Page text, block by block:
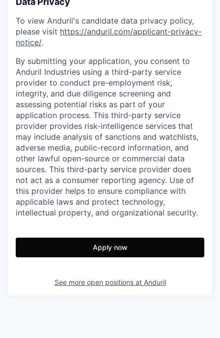
To view Anduril's candidate data privacy policy,
please visit https://anduril.com/applicant-privacy-
notice/.
By submitting your application, you consent to
Anduril Industries using a third-party service
provider to conduct pre-employment risk,
integrity, and due diligence screening and
assessing potential risks as part of your
application process. This third-party service
provider provides risk-intelligence services that
may include analysis of sanctions and watchlists,
adverse media, public-record information, and
other lawful open-source or commercial data
sources. This third-party service provider does
not act as a consumer reporting agency. Use of
this provider helps to ensure compliance with
applicable laws and protect technology,
intellectual property, and organizational security.
Apply now
See more open positions at Anduril